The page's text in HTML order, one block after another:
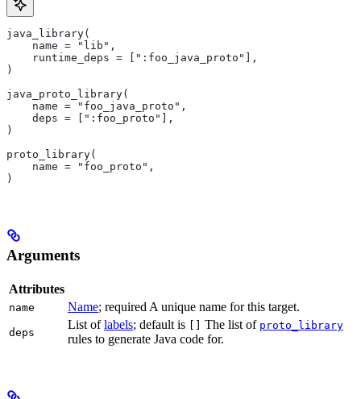
java_library(
    name = "lib",
    runtime_deps = [":foo_java_proto"],
)
java_proto_library(
    name = "foo_java_proto",
    deps = [":foo_proto"],
)
proto_library(
    name = "foo_proto",
)
Arguments
Attributes
name Name; required A unique name for this target.
deps
List oflabels; default is [] The list of proto_library
rules to generate Java code for.